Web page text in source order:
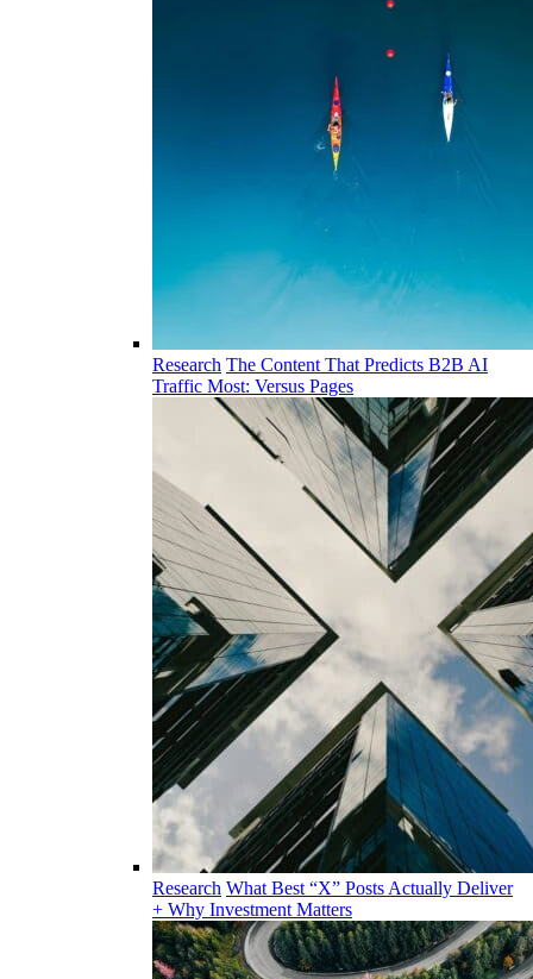
Research The Content That Predicts B2B AI
Traffic Most: Versus Pages
Research What Best “X” Posts Actually Deliver
+ Why Investment Matters